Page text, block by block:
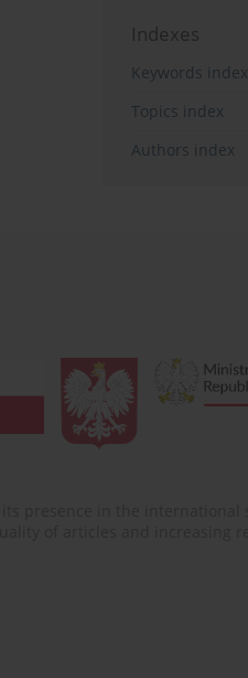
Indexes
Keywords index
Topics index
Authors index